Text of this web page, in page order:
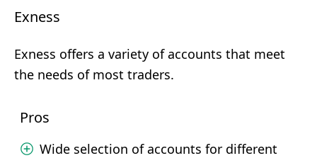
Exness
Exness offers a variety of accounts that meet
the needs of most traders.
Pros
Wide selection of accounts for different